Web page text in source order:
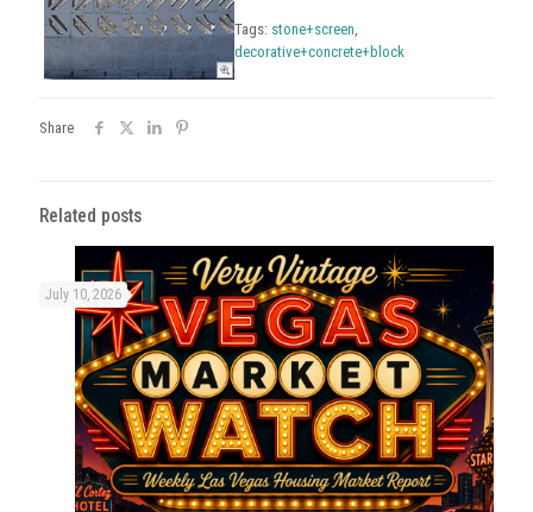
Tags: stone+screen,
decorative+concrete+block
Share
Related posts
July 10, 2026